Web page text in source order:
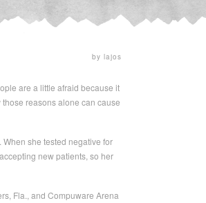
by lajos
are a little afraid because it
reasons alone can cause
she tested negative for
new patients, so her
Fla., and Compuware Arena